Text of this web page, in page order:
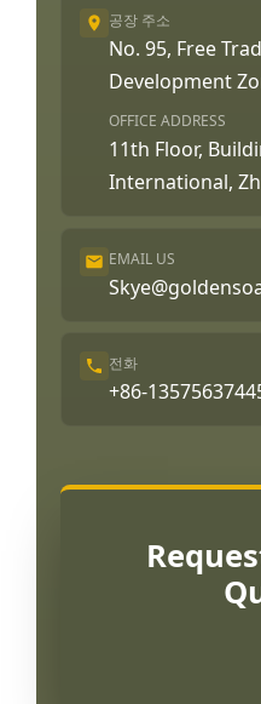
공장 주소
No. 95, Free
Development
OFFICE ADDRESS
11th Floor,
International,
EMAIL US
전화
+86-